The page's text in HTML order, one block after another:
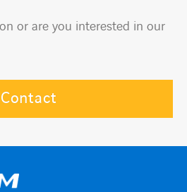
or are you interested in our
Contact